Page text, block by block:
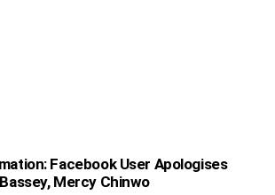
Facebook User Apologises
Mercy Chinwo